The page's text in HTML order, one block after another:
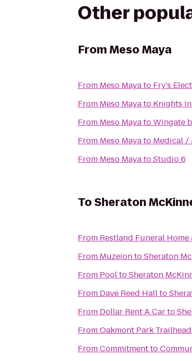
Other
FromMeso Maya
From Meso Mayato Fry's
From Meso Mayato Knights
From Meso MayatoWingate
From Meso Mayato Medical /
From Meso MayatoStudio 6
ToSheraton
From Restland Funeral
From MuzeiontoSheraton
From PooltoSheraton
From Dave Reed Hallto
From Dollar Rent A Carto
FromOakmont Park
FromCommitment to